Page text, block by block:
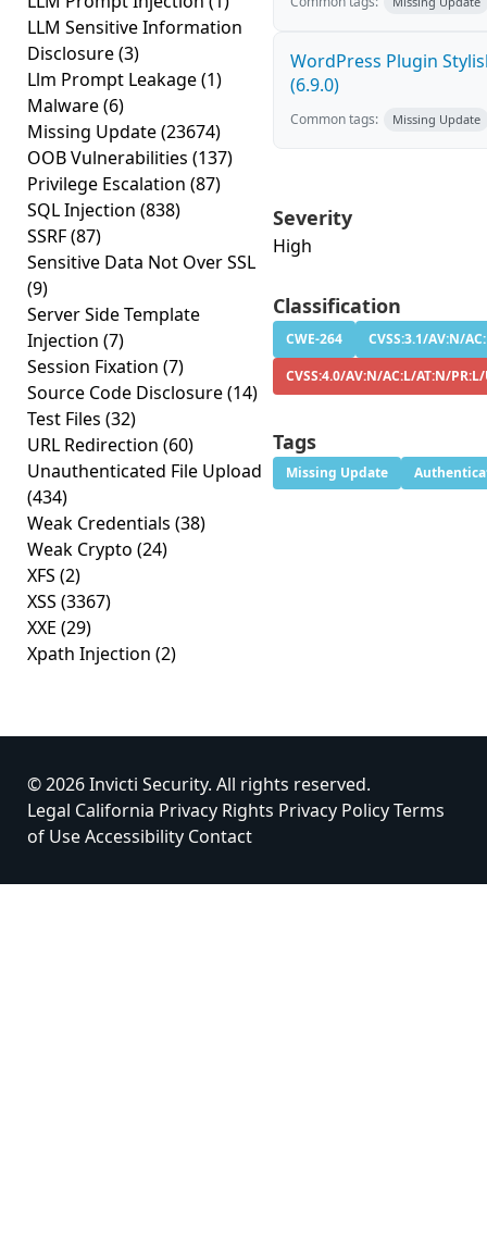
LLM Sensitive Information
Disclosure(3)
Llm Prompt Leakage(1)
Malware(6)
Missing Update(23674)
OOB Vulnerabilities (137)
Privilege Escalation (87)
SQL Injection (838)
SSRF(87)
Sensitive Data Not Over SSL
(9)
Server Side Template
Injection (7)
Session Fixation (7)
Source Code Disclosure(14)
Test Files (32)
URL Redirection (60)
Unauthenticated File Upload
(434)
Weak Credentials (38)
Weak Crypto (24)
XFS (2)
XSS (3367)
XXE (29)
Xpath Injection (2)
WordPress Plugin
(6.9.0)
Common tags: Missing Update
Severity
High
Classification
CWE-264
CVSS:3.1/AV:N/
CVSS:4.0/AV:N/AC:L/AT:N/
Tags
Missing Update
© 2026 Invicti Security. All rights reserved.
Legal California Privacy Rights Privacy PolicyTerms
of UseAccessibility Contact